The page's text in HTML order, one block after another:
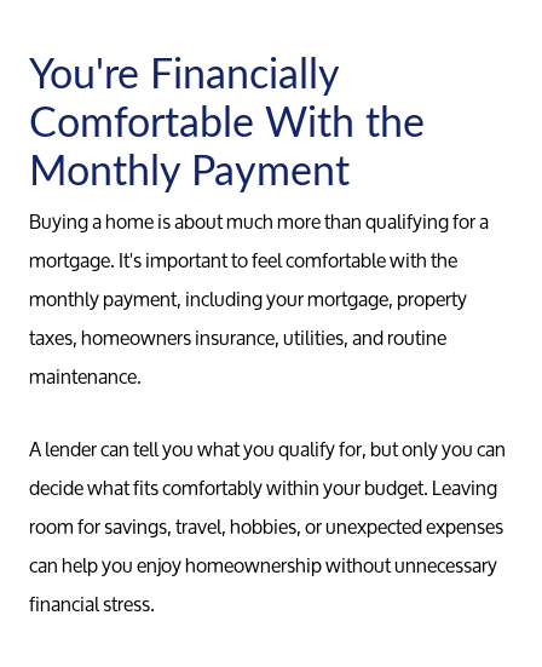
You're Financially
Comfortable With the
Monthly Payment
Buying a home is about much more than qualifying for a
mortgage. It's important to feel comfortable with the
monthly payment, including your mortgage, property
taxes, homeowners insurance, utilities, and routine
maintenance.
A lender can tell you what you qualify for, but only you can
decide what fits comfortably within your budget. Leaving
room for savings, travel, hobbies, or unexpected expenses
can help you enjoy homeownership without unnecessary
financial stress.